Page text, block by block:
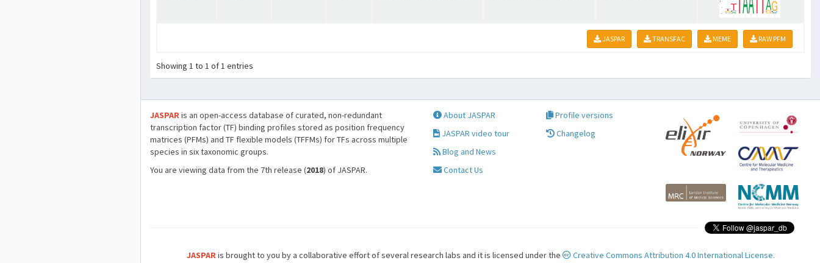
JASPAR TRANSFAC MEME RAW PFM
Showing 1 to 1 of 1 entries
JASPARis an open-access database of curated, non-redundant
transcription factor (TF) binding profiles stored as position frequency
matrices (PFMs) and TF flexible models (TFFMs) for TFs across multiple
species in six taxonomic groups.
You are viewing data from the 7th release (2018) of JASPAR.
About JASPAR
JASPAR video tour
Blog and News
Contact Us
Profile versions
Changelog
JASPARis brought to you by a collaborative effort of several research labs and it is licensed under the Creative Commons Attribution 4.0 International License.